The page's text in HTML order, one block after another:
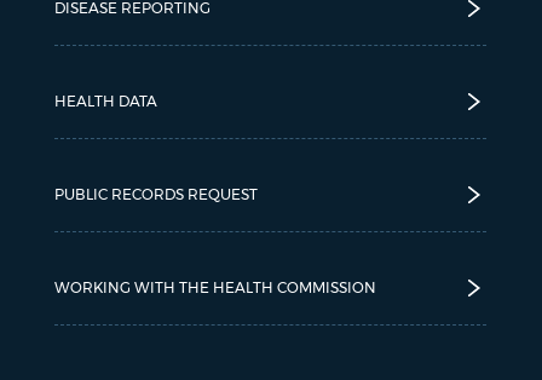
DISEASE REPORTING
HEALTH DATA
PUBLIC RECORDS REQUEST
WORKING WITH THE HEALTH COMMISSION